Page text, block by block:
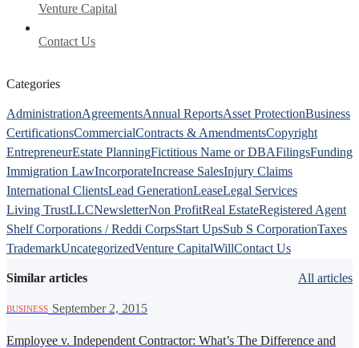
Venture Capital
Contact Us
Categories
AdministrationAgreementsAnnual ReportsAsset ProtectionBusiness
CertificationsCommercialContracts & AmendmentsCopyright
EntrepreneurEstate PlanningFictitious Name or DBAFilingsFunding
Immigration LawIncorporateIncrease SalesInjury Claims
International ClientsLead GenerationLeaseLegal Services
Living TrustLLCNewsletterNon ProfitReal EstateRegistered Agent
Shelf Corporations / Reddi CorpsStart UpsSub S CorporationTaxes
TrademarkUncategorizedVenture CapitalWillContact Us
Similar articles All articles
BUSINESS September 2, 2015
Employee v. Independent Contractor: What’s The Difference and